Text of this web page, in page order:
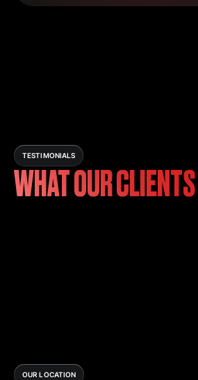
TESTIMONIALS
WHAT OUR
OUR LOCATION